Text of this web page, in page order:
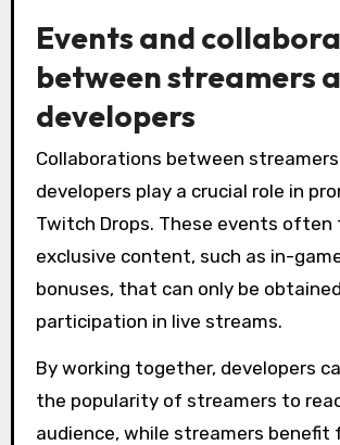
Events and
between streamers
developers
Collaborations between
developers play a crucial role in
Twitch Drops. These events
exclusive content, such as in-
bonuses, that can only be
participation in live streams.
By working together, developers
the popularity of streamers to
audience, while streamers benefit